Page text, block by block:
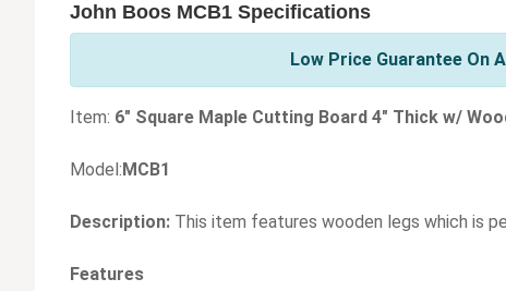
John Boos MCB1 Specifications
Low Price Guarantee On
Item: 6" Square Maple Cutting Board 4" Thick w/
Model: MCB1
Description: This item features wooden legs which is
Features